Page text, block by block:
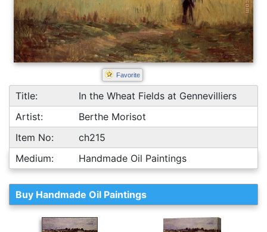
Favorite
Title:
In the Wheat Fields at Gennevilliers
Artist:
Berthe Morisot
Item No:
ch215
Medium:
Handmade Oil Paintings
Buy Handmade Oil Paintings